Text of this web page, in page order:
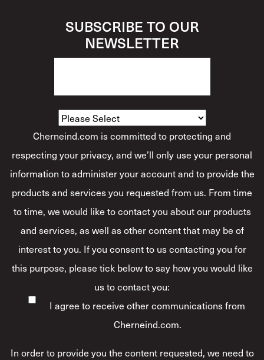
SUBSCRIBE TO OUR
NEWSLETTER
Cherneind.com is committed to protecting and
respecting your privacy, and we’ll only use your personal
information to administer your account and to provide the
products and services you requested from us. From time
to time, we would like to contact you about our products
and services, as well as other content that may be of
interest to you. If you consent to us contacting you for
this purpose, please tick below to say how you would like
us to contact you:
I agree to receive other communications from
Cherneind.com.
In order to provide you the content requested, we need to